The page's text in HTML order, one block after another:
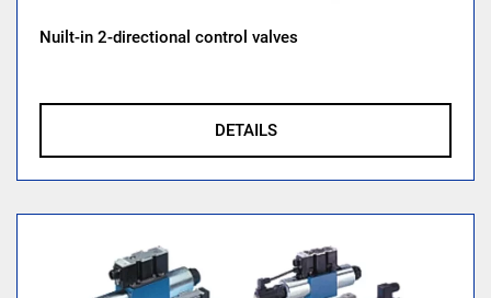
Nuilt-in 2-directional control valves
DETAILS